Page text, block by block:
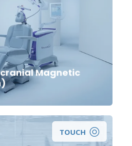
Magnetic
medication treatment for
TOUCH